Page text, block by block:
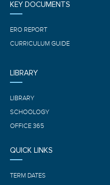
KEY DOCUMENTS
ERO REPORT
CURRICULUM GUIDE
LIBRARY
LIBRARY
SCHOOLOGY
OFFICE 365
QUICK LINKS
TERM DATES